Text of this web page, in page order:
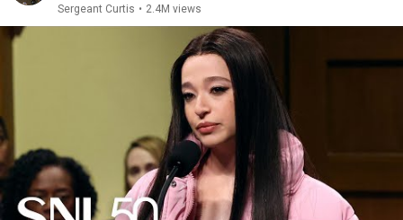
Sergeant Curtis • 2.4M views